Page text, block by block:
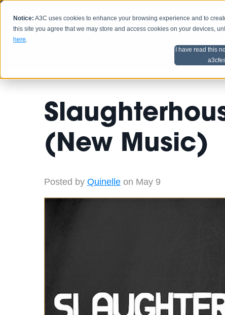
Notice: A3C uses cookies to enhance your browsing experience and to
this site you agree that we may store and access cookies on your devices,
here.
I have read this
HOME
Artist Advice
(New Music)
Posted by Quinelleon May 9